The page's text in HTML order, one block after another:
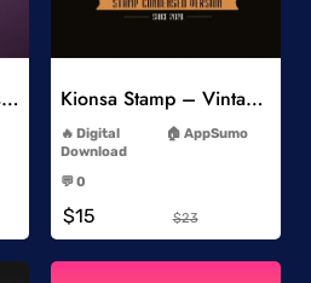
Frost SVG Font + Brushes Kionsa Stamp – Vintage Display Font
Digital
Download
AppSumo
💬 0
$15 $23